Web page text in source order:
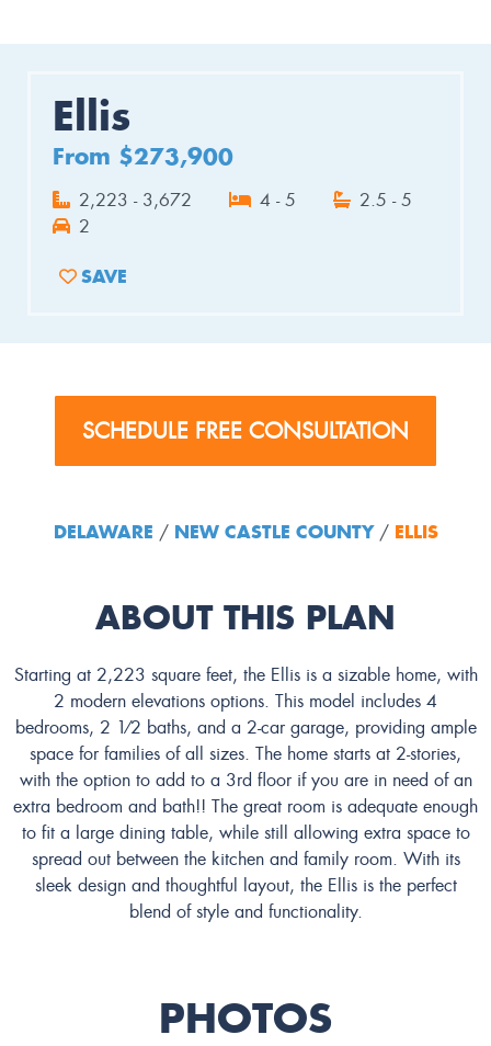
Ellis
From $273,900
2,223 - 3,672 4 - 5
2.5 - 5
2
ADD TO FAVORITES
SAVE
SCHEDULE FREE CONSULTATION
DELAWARE / NEW CASTLE COUNTY/ ELLIS
ABOUT THIS PLAN
Starting at 2,223 square feet, the Ellis is a sizable home, with
2 modern elevations options. This model includes 4
bedrooms, 2 1⁄2 baths, and a 2-car garage, providing ample
space for families of all sizes. The home starts at 2-stories,
with the option to add to a 3rd floor if you are in need of an
extra bedroom and bath!! The great room is adequate enough
to fit a large dining table, while still allowing extra space to
spread out between the kitchen and family room. With its
sleek design and thoughtful layout, the Ellis is the perfect
blend of style and functionality.
PHOTOS